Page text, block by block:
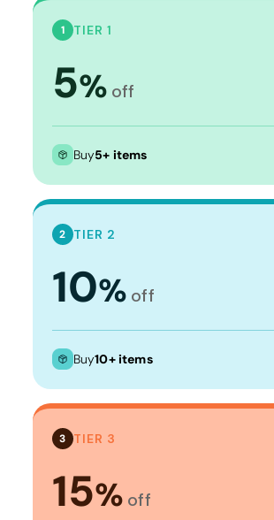
1 TIER 1
5% off
Buy5+ items
2 TIER 2
10% off
Buy10+ items
3 TIER 3
15% off